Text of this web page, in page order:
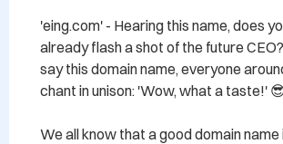
'eing.com' - Hearing this name, does
already flash a shot of the future
say this domain name, everyone
chant in unison: 'Wow, what a taste!'
We all know that a good domain name